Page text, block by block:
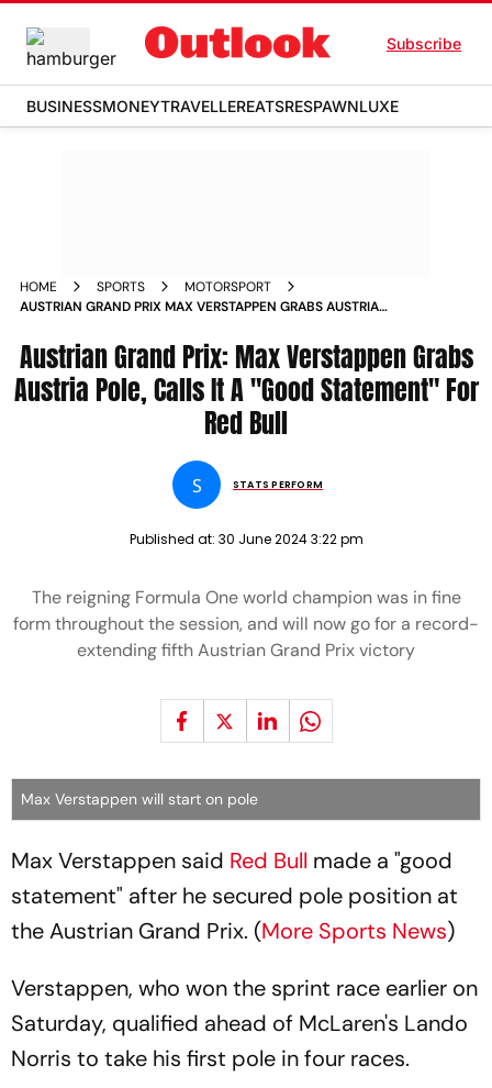
Subscribe
BUSINESSMONEYTRAVELLEREATSRESPAWNLUXE
HOME SPORTS
MOTORSPORT
AUSTRIAN GRAND PRIX MAX VERSTAPPEN GRABS AUSTRIA
Austrian Grand Prix: Max Verstappen Grabs
Austria Pole, Calls It A "Good Statement" For
Red Bull
S STATS PERFORM
Published at: 30 June 2024 3:22 pm
The reigning Formula One world champion was in fine
form throughout the session, and will now go for a record-
extending fifth Austrian Grand Prix victory
Max Verstappen will start on pole
Max Verstappen said Red Bull made a "good
statement" after he secured pole position at
the Austrian Grand Prix. (More Sports News)
Verstappen, who won the sprint race earlier on
Saturday, qualified ahead of McLaren's Lando
Norris to take his first pole in four races.